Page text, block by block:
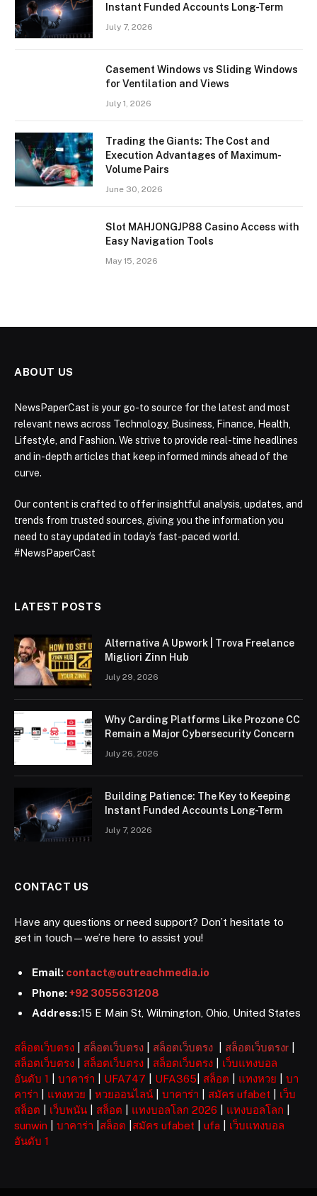
Instant Funded Accounts Long-Term
July 7, 2026
Casement Windows vs Sliding Windows
for Ventilation and Views
July 1, 2026
Trading the Giants: The Cost and
Execution Advantages of Maximum-
Volume Pairs
June 30, 2026
Slot MAHJONGJP88 Casino Access with
Easy Navigation Tools
May 15, 2026
ABOUT US
NewsPaperCast is your go-to source for the latest and most
relevant news across Technology, Business, Finance, Health,
Lifestyle, and Fashion. We strive to provide real-time headlines
and in-depth articles that keep informed minds ahead of the
curve.
Our content is crafted to offer insightful analysis, updates, and
trends from trusted sources, giving you the information you
need to stay updated in today’s fast-paced world.
#NewsPaperCast
LATEST POSTS
Alternativa A Upwork | Trova Freelance
Migliori Zinn Hub
July 29, 2026
Why Carding Platforms Like Prozone CC
Remain a Major Cybersecurity Concern
July 26, 2026
Building Patience: The Key to Keeping
Instant Funded Accounts Long-Term
July 7, 2026
CONTACT US
Have any questions or need support? Don’t hesitate to
get in touch—we’re here to assist you!
Email: contact@outreachmedia.io
Phone:+92 3055631208
Address:15 E Main St, Wilmington, Ohio, United States
สล็อตเว็บตรง สล็อตเว็บตรง สล็อตเว็บตรง สล็อตเว็บตรงr
สล็อตเว็บตรง
สล็อตเว็บตรง สล็อตเว็บตรง
เว็บแทงบอล
อันดับ 1
บาคาร่า UFA747 UFA365 สล็อต แทงหวย
บา
คาร่า
แทงหวย หวยออนไลน์ บาคาร่า สมัคร ufabet
เว็บ
สล็อต
เว็บพนัน สล็อต แทงบอลโลก 2026 แทงบอลโลก
sunwin
บาคาร่า สล็อต สมัคร ufabet ufa
เว็บแทงบอล
อันดับ 1